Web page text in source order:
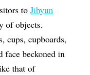
toJihyun
of objects.
cups, cupboards,
face beckoned in
that of